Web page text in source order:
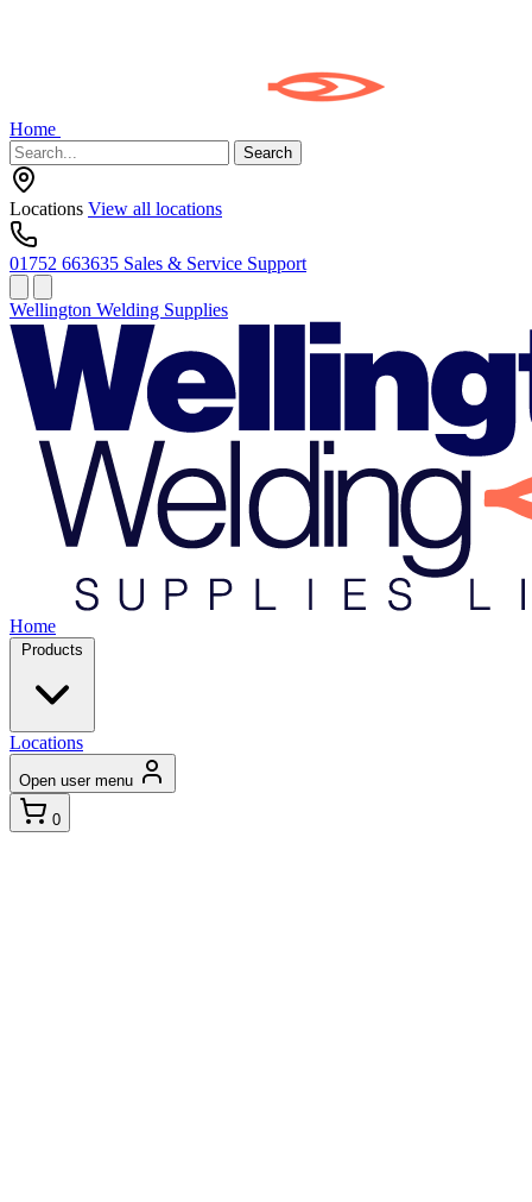
Home
Search
Locations View all locations
01752 663635 Sales & Service Support
Wellington Welding Supplies
Home
Products
Locations
Open user menu
0